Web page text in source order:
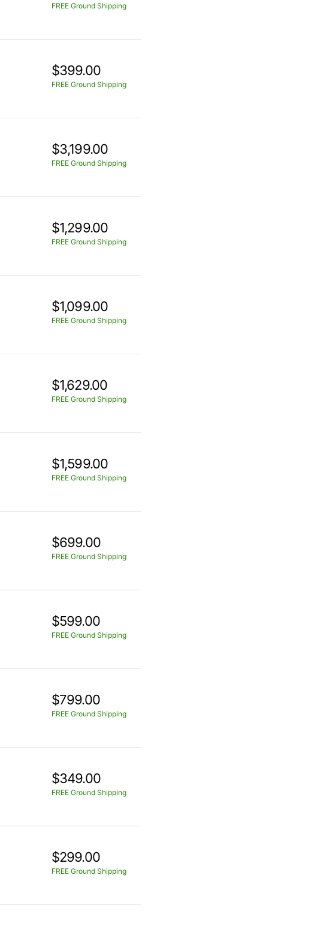
FREE Ground Shipping
$399.00
FREE Ground Shipping
$3,199.00
FREE Ground Shipping
$1,299.00
FREE Ground Shipping
$1,099.00
FREE Ground Shipping
$1,629.00
FREE Ground Shipping
$1,599.00
FREE Ground Shipping
$699.00
FREE Ground Shipping
$599.00
FREE Ground Shipping
$799.00
FREE Ground Shipping
$349.00
FREE Ground Shipping
$299.00
FREE Ground Shipping